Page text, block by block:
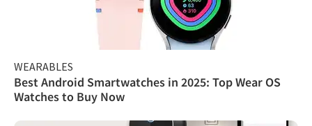
WEARABLES
Best Android Smartwatches in 2025: Top Wear OS
Watches to Buy Now